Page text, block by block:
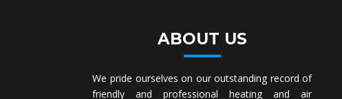
ABOUT US
We pride ourselves on our outstanding record of
friendly and professional heating and air